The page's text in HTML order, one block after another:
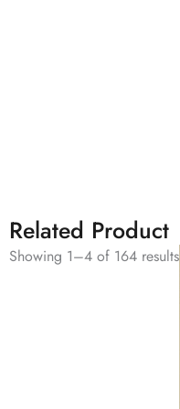
Related Product
Showing 1–4 of 164 results